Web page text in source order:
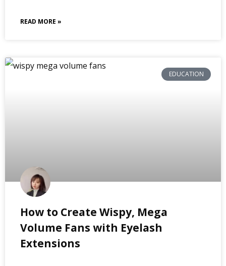
READ MORE »
EDUCATION
How to Create Wispy, Mega
Volume Fans with Eyelash
Extensions